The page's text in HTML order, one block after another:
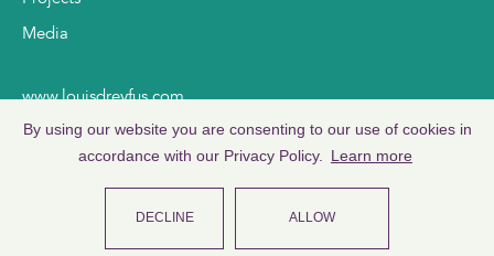
By using our website you are consenting to our use of cookies in
accordance with our Privacy Policy.
Learn more
DECLINE ALLOW
Media
www.louisdreyfus.com
www.ldc.com